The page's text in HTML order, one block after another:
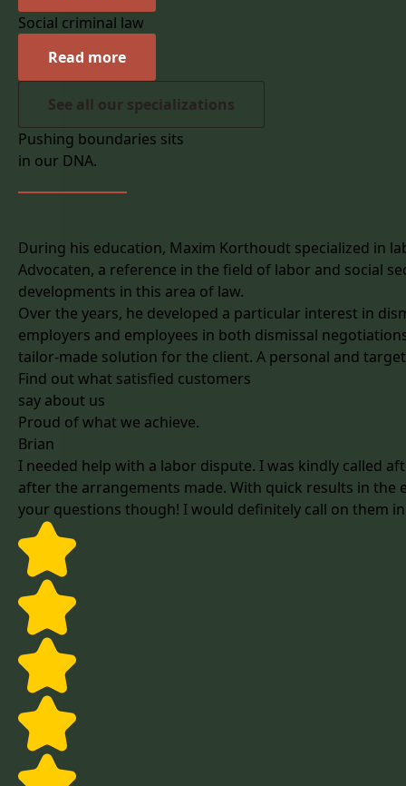
Social criminal law
Read more
See all our specializations
Pushing boundaries sits
in our DNA.
During his education, Maxim Korthoudt specialized in
Advocaten, a reference in the field of labor and social
developments in this area of law.
Over the years, he developed a particular interest in
employers and employees in both dismissal
tailor-made solution for the client. A personal and
Find out what satisfied customers
say about us
Proud of what we achieve.
Brian
I needed help with a labor dispute. I was kindly called
after the arrangements made. With quick results in
your questions though! I would definitely call on them